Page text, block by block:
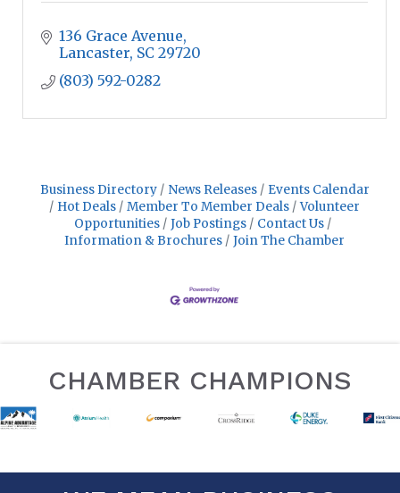
136 Grace Avenue
Lancaster SC 29720
(803) 592-0282
Business Directory News Releases
Events Calendar
Hot Deals
Member To Member Deals
Volunteer
Opportunities
Job Postings
Contact Us
Information & Brochures
Join The Chamber
CHAMBER CHAMPIONS